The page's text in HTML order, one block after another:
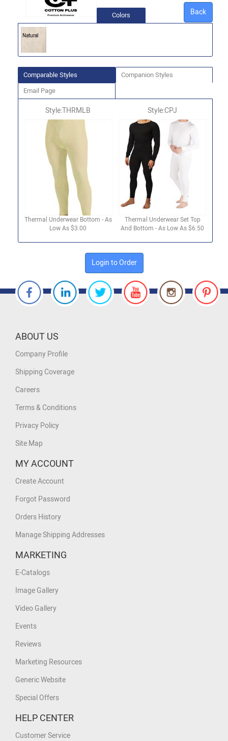
Back
Colors
Natural
Comparable Styles Companion Styles
Email Page
Style:THRMLB
Thermal Underwear Bottom - As
Low As $3.00
Style:CPJ
Thermal Underwear Set Top
And Bottom - As Low As $6.50
Login to Order
ABOUT US
Company Profile
Shipping Coverage
Careers
Terms & Conditions
Privacy Policy
Site Map
MY ACCOUNT
Create Account
Forgot Password
Orders History
Manage Shipping Addresses
MARKETING
E-Catalogs
Image Gallery
Video Gallery
Events
Reviews
Marketing Resources
Generic Website
Special Offers
HELP CENTER
Customer Service